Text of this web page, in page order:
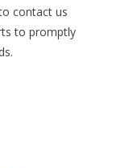
contact us
to promptly